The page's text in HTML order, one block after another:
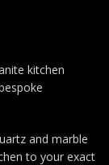
kitchen
and marble
to your exact